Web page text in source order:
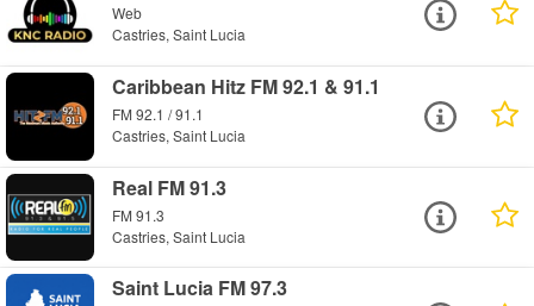
Web
Castries, Saint Lucia
Caribbean Hitz FM 92.1 & 91.1
FM 92.1 / 91.1
Castries, Saint Lucia
Real FM 91.3
FM 91.3
Castries, Saint Lucia
Saint Lucia FM 97.3